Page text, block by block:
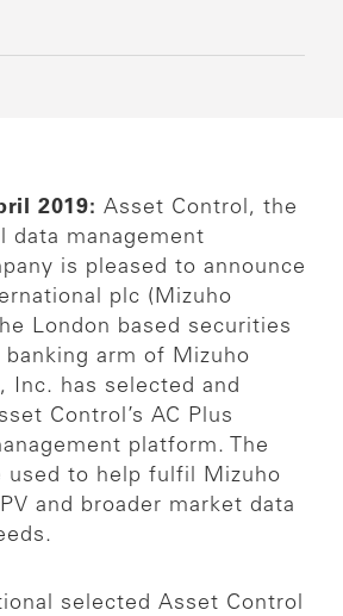
2019:Asset Control, the
data management
is pleased to announce
plc (Mizuho
London based securities
arm of Mizuho
Inc. has selected and
Control’s AC Plus
platform. The
used to help fulfil Mizuho
and broader market data
selected Asset Control